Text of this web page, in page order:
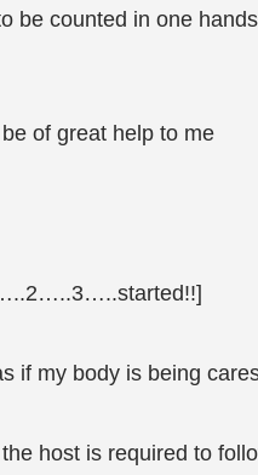
be counted in one
of great help to me
if my body is being
host is required to